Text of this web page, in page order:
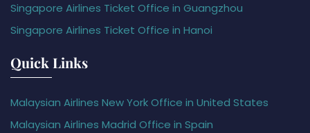
Singapore Airlines Ticket Office in Guangzhou
Singapore Airlines Ticket Office in Hanoi
Quick Links
Malaysian Airlines New York Office in United States
Malaysian Airlines Madrid Office in Spain